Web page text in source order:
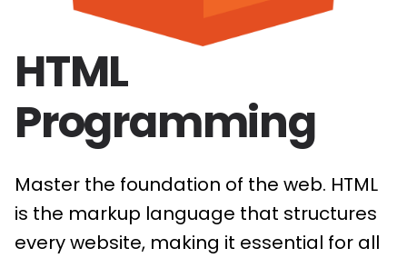
HTML
Programming
Master the foundation of the web. HTML
is the markup language that structures
every website, making it essential for all